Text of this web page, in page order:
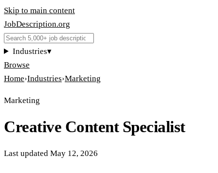
Skip to main content
JobDescription.org
Industries▾
Browse
Home›Industries›Marketing
Marketing
Creative Content Specialist
Last updated May 12, 2026